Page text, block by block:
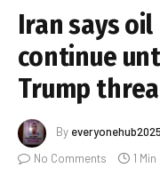
Iran says
continue
Trump
By
No Comments
1